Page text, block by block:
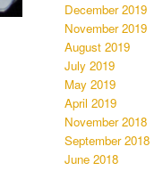
December 2019
November 2019
August 2019
July 2019
May 2019
April 2019
November 2018
September 2018
June 2018